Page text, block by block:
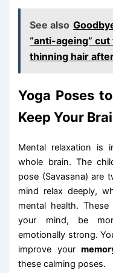
See also
“anti-ageing”
thinning hair
Yoga Poses
Keep Your
Mental relaxation is
whole brain. The
pose (Savasana) are
mind relax deeply,
mental health.
your mind, be
emotionally strong.
improve your
these calming poses.